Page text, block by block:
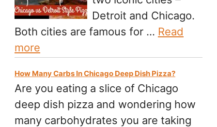
Detroit and Chicago.
Both cities are famous for … Read
more
How Many Carbs In Chicago Deep Dish Pizza?
Are you eating a slice of Chicago
deep dish pizza and wondering how
many carbohydrates you are taking